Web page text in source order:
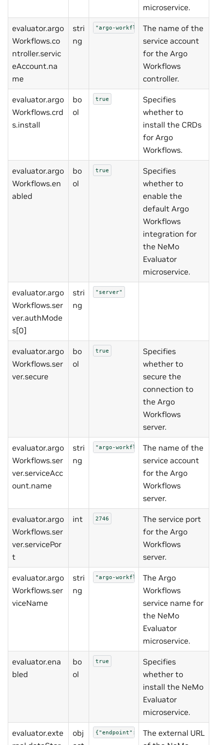
microservice.
evaluator.argo
Workflows.co
ntroller.servic
eAccount.na
me
stri
ng
"argo-workflows-controller"
The name of the
service account
for the Argo
Workflows
controller.
evaluator.argo
Workflows.crd
s.install
bo
ol
true
Specifies
whether to
install the CRDs
for Argo
Workflows.
evaluator.argo
Workflows.en
abled
bo
ol
true
Specifies
whether to
enable the
default Argo
Workflows
integration for
the NeMo
Evaluator
microservice.
evaluator.argo
Workflows.ser
ver.authMode
s[0]
stri
ng
"server"
evaluator.argo
Workflows.ser
ver.secure
bo
ol
true
Specifies
whether to
secure the
connection to
the Argo
Workflows
server.
evaluator.argo
Workflows.ser
ver.serviceAcc
ount.name
stri
ng
"argo-workflows-server"The name of the
service account
for the Argo
Workflows
server.
evaluator.argo
Workflows.ser
ver.servicePor
t
int 2746
The service port
for the Argo
Workflows
server.
evaluator.argo
Workflows.ser
viceName
stri
ng
"argo-workflows-server"
The Argo
Workflows
service name for
the NeMo
Evaluator
microservice.
evaluator.ena
bled
bo
ol
true
Specifies
whether to
install the NeMo
Evaluator
microservice.
evaluator.exte
obj
{"endpoint":"http://nemo-data-
The external URL